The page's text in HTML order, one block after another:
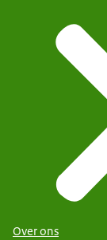
Over ons